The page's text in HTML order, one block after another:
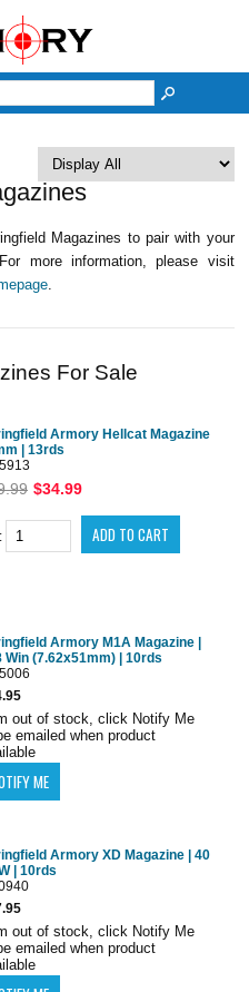
Magazines to pair with your
more information, please visit
For Sale
Armory Hellcat Magazine
| 13rds
$34.99
Armory M1A Magazine |
Win (7.62x51mm) | 10rds
out of stock, click Notify Me
emailed when product
Armory XD Magazine | 40
| 10rds
out of stock, click Notify Me
emailed when product